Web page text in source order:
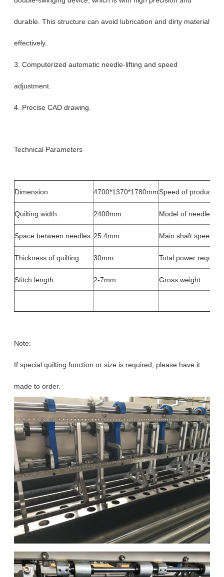
durable. This structure can avoid lubrication and dirty material
effectively.
3. Computerized automatic needle-lifting and speed
adjustment.
4. Precise CAD drawing.
Technical Parameters
Dimension 4700*1370*1780mmSpeed of production
Quilting width 2400mm Model of needle
Space between needles 25.4mm Main shaft speed
Thickness of quilting 30mm Total power required
Stitch length 2-7mm Gross weight
Note:
If special quilting function or size is required, please have it
made to order.